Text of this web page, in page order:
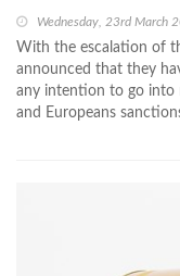
Wednesday, 23rd March
With the escalation of
announced that they
any intention to go into
and Europeans